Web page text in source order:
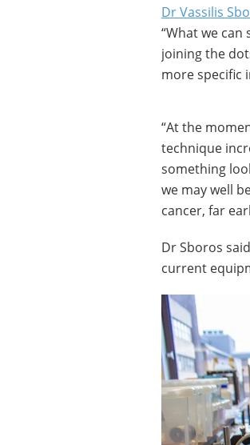
Dr Vassilis
“What we can
joining the
more specific
“At the
technique
something
we may well
cancer, far
Dr Sboros
current